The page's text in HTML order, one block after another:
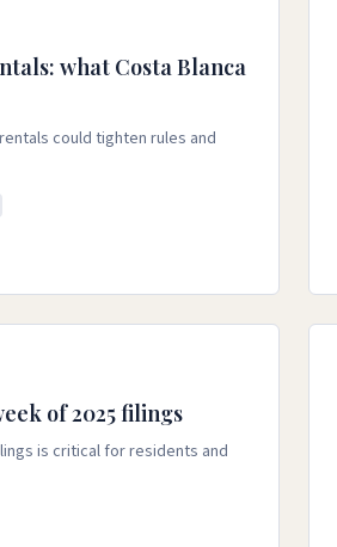
what Costa Blanca
could tighten rules and
of 2025 filings
is critical for residents and